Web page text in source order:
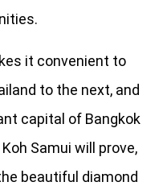
it convenient to
to the next, and
capital of Bangkok
Samui will prove,
beautiful diamond